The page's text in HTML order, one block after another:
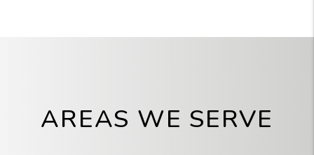
AREAS WE SERVE